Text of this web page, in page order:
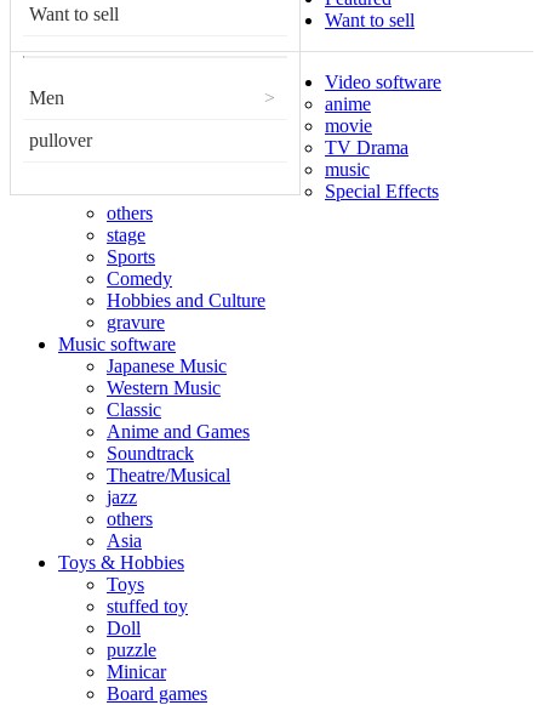
Want to sell
Men >
pullover
Want to sell
Video software
anime
movie
TV Drama
music
Special Effects
others
stage
Sports
Comedy
Hobbies and Culture
gravure
Music software
Japanese Music
Western Music
Classic
Anime and Games
Soundtrack
Theatre/Musical
jazz
others
Asia
Toys & Hobbies
Toys
stuffed toy
Doll
puzzle
Minicar
Board games